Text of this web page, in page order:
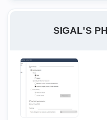
SIGAL'S